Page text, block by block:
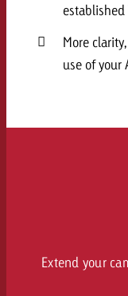
established
More
use of your
Extend your